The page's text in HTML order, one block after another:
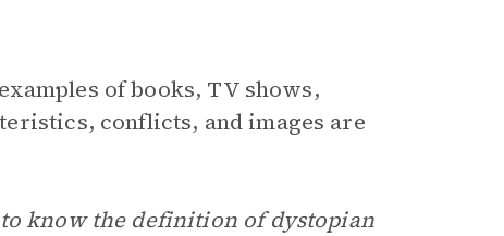
of books, TV shows,
conflicts, and images are
know the definition of dystopian